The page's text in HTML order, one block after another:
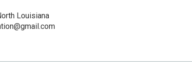
Louisiana